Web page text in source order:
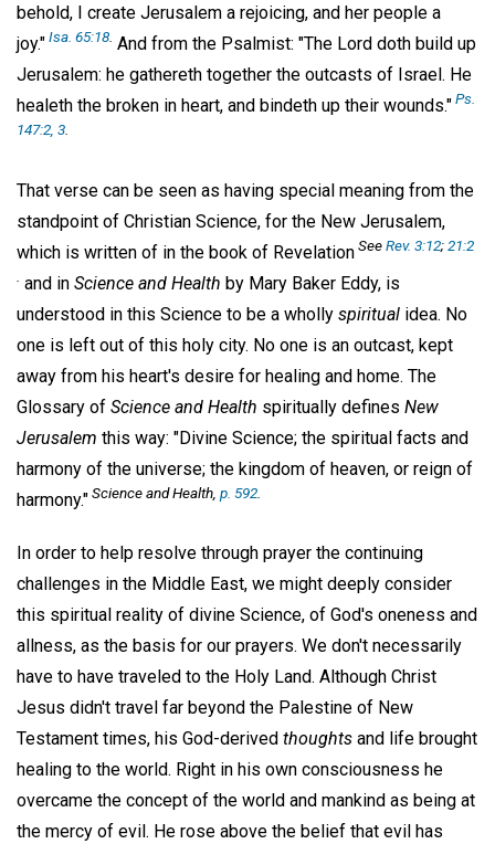
behold, I create Jerusalem a rejoicing, and her people a
joy."Isa. 65:18 And from the Psalmist: "The Lord doth build up
Jerusalem: he gathereth together the outcasts of Israel. He
healeth the broken in heart, and bindeth up their wounds."Ps.
147:2, 3
That verse can be seen as having special meaning from the
standpoint of Christian Science, for the New Jerusalem,
which is written of in the book of RevelationSeeRev. 3:12;21:2
and in Science and Health by Mary Baker Eddy, is
understood in this Science to be a wholly spiritual idea. No
one is left out of this holy city. No one is an outcast, kept
away from his heart's desire for healing and home. The
Glossary of Science and Health spiritually defines New
Jerusalem this way: "Divine Science; the spiritual facts and
harmony of the universe; the kingdom of heaven, or reign of
harmony."Science and Health, p. 592
In order to help resolve through prayer the continuing
challenges in the Middle East, we might deeply consider
this spiritual reality of divine Science, of God's oneness and
allness, as the basis for our prayers. We don't necessarily
have to have traveled to the Holy Land. Although Christ
Jesus didn't travel far beyond the Palestine of New
Testament times, his God-derived thoughts and life brought
healing to the world. Right in his own consciousness he
overcame the concept of the world and mankind as being at
the mercy of evil. He rose above the belief that evil has